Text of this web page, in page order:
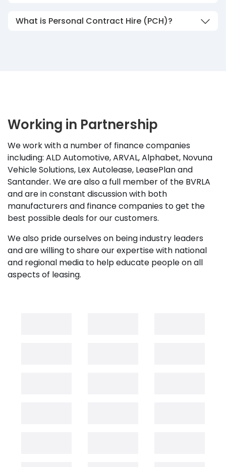
What is Personal Contract Hire (PCH)?
Working in Partnership
We work with a number of finance companies
including: ALD Automotive, ARVAL, Alphabet, Novuna
Vehicle Solutions, Lex Autolease, LeasePlan and
Santander. We are also a full member of the BVRLA
and are in constant discussion with both
manufacturers and finance companies to get the
best possible deals for our customers.
We also pride ourselves on being industry leaders
and are willing to share our expertise with national
and regional media to help educate people on all
aspects of leasing.